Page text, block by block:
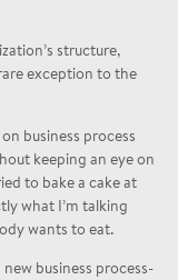
structure,
exception to the
business process
keeping an eye on
to bake a cake at
what I’m talking
wants to eat.
business process-